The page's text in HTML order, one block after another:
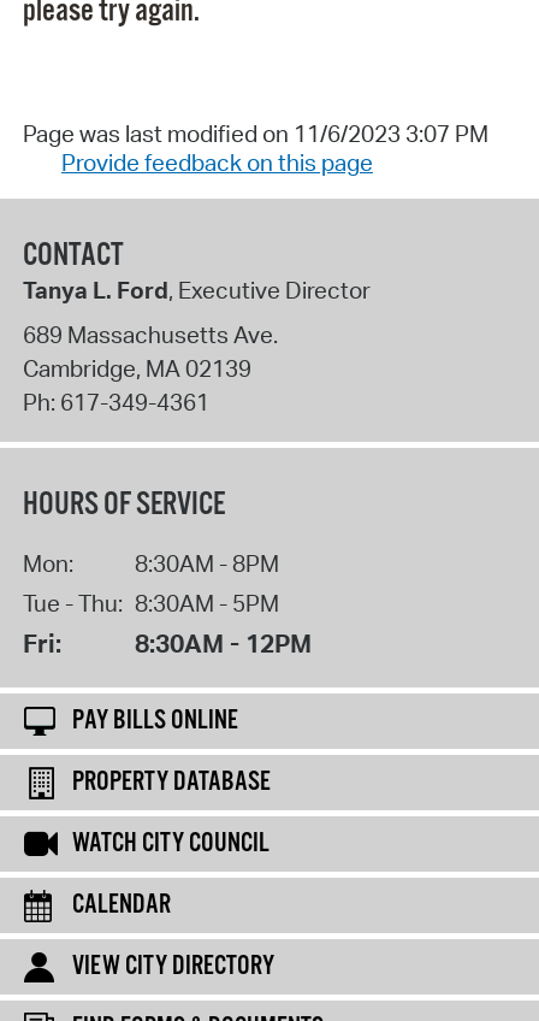
please try again.
Page was last modified on 11/6/2023 3:07 PM
Provide feedback on this page
CONTACT
Tanya L. Ford, Executive Director
689 Massachusetts Ave.
Cambridge, MA02139
Ph: 617-349-4361
HOURS OF SERVICE
Mon:
8:30AM - 8PM
Tue - Thu: 8:30AM - 5PM
Fri: 8:30AM - 12PM
PAY BILLS ONLINE
PROPERTY DATABASE
WATCH CITY COUNCIL
CALENDAR
VIEW CITY DIRECTORY